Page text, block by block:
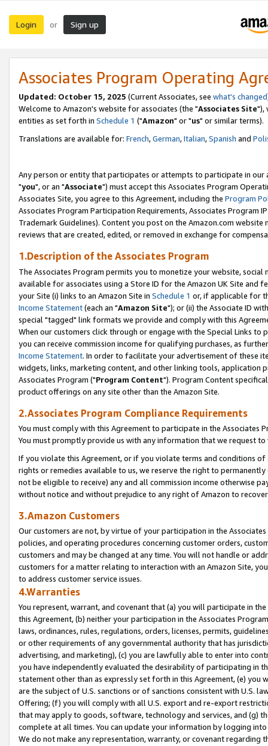
Login or Sign up
Associates Program Operating
Updated: October 15, 2025 (Current Associates, see what's changed
Welcome to Amazon's website for associates (the "Associates Site"),
entities as set forth in Schedule 1 ("Amazon" or "us" or similar terms).
Translations are available for: French,German,Italian,Spanish and
Any person or entity that participates or attempts to participate in our
"you", or an "Associate") must accept this Associates Program
Associates Site, you agree to this Agreement, including the Program
Associates Program Participation Requirements, Associates Program
Trademark Guidelines). Content you post on the Amazon.com
reviews that are created, edited, or removed in exchange for
1.Description of the Associates Program
The Associates Program permits you to monetize your website,
available for associates using a Store ID for the Amazon UK Site and
your Site (i) links to an Amazon Site in Schedule 1 or, if applicable for
Income Statement(each an "Amazon Site"); or (ii) the Associate ID
special "tagged" link formats we provide and comply with this
When our customers click through or engage with the Special Links
you can receive commission income for qualifying purchases, as
Income Statement. In order to facilitate your advertisement of these
widgets, links, marketing content, and other linking tools, application
Associates Program ("Program Content"). Program Content
product offerings on any site other than the Amazon Site.
2.Associates Program Compliance Requirements
You must comply with this Agreement to participate in the Associates
You must promptly provide us with any information that we request
If you violate this Agreement, or if you violate terms and conditions
rights or remedies available to us, we reserve the right to
not be eligible to receive) any and all commission income otherwise
without notice and without prejudice to any right of Amazon to
3.Amazon Customers
Our customers are not, by virtue of your participation in the
policies, and operating procedures concerning customer orders,
customers and may be changed at any time. You will not handle or
customers for a matter relating to interaction with an Amazon Site,
to address customer service issues.
4.Warranties
You represent, warrant, and covenant that (a) you will participate in
this Agreement, (b) neither your participation in the Associates
laws, ordinances, rules, regulations, orders, licenses, permits,
or other requirements of any governmental authority that has
advertising, and marketing), (c) you are lawfully able to enter into
you have independently evaluated the desirability of participating in
statement other than as expressly set forth in this Agreement, (e)
are the subject of U.S. sanctions or of sanctions consistent with U.S.
Offering; (f) you will comply with all U.S. export and re-export
that may apply to goods, software, technology and services, and (g)
complete at all times. You can update your information by logging
We do not make any representation, warranty, or covenant regarding